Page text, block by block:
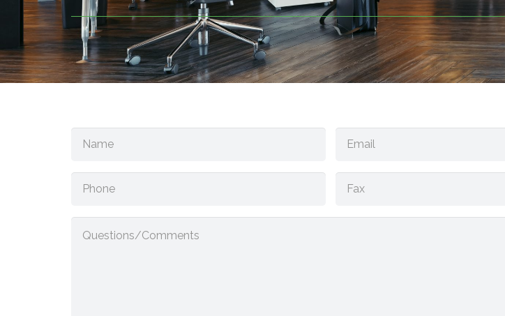
Name Email
Phone Fax